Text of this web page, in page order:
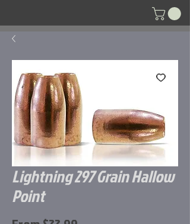
Lightning 297 Grain Hallow
Point